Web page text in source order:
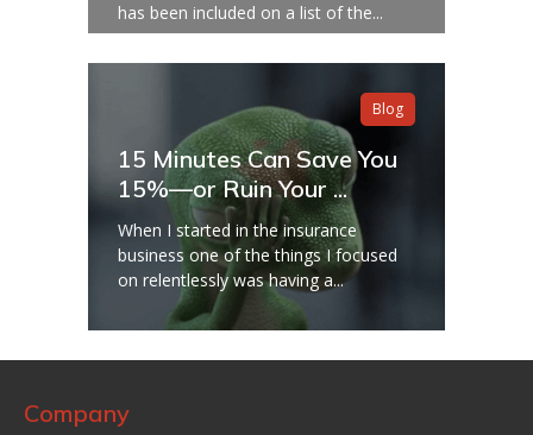
has been included on a list of the...
Blog
15 Minutes Can Save You
15%—or Ruin Your ...
When I started in the insurance
business one of the things I focused
on relentlessly was having a...
Company